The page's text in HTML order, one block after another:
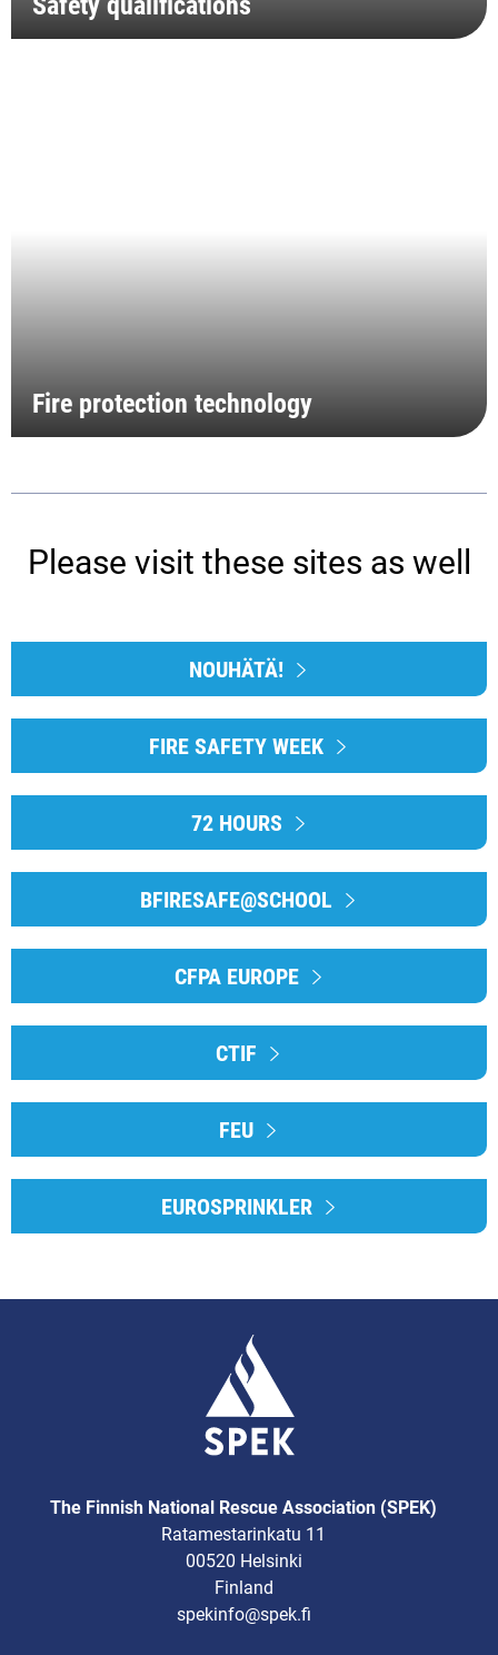
Fire protection technology
Please visit these sites as well
NOUHÄTÄ!
FIRE SAFETY WEEK
72 HOURS
BFIRESAFE@SCHOOL
CFPA EUROPE
CTIF
FEU
EUROSPRINKLER
The Finnish National Rescue Association (SPEK)
Ratamestarinkatu 11
00520 Helsinki
Finland
spekinfo@spek.fi